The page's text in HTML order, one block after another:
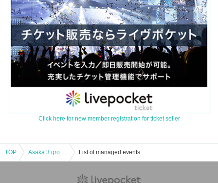
Click here for new member registration for ticket seller
TOP Asaka 3 groups host Asaka 3! List of managed events